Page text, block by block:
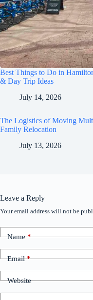
Best Things to Do in
& Day Trip Ideas
July 14, 2026
The Logistics of Moving
Family Relocation
July 13, 2026
Leave a Reply
Your email address will not be
Name*
Email*
Website